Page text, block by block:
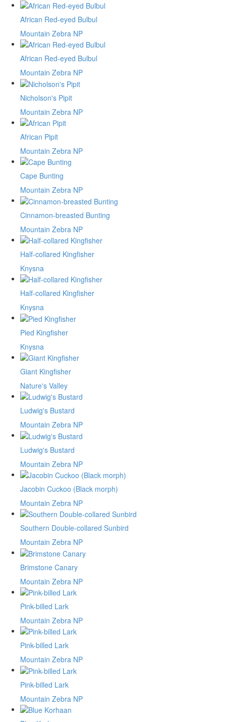
African Red-eyed Bulbul
Mountain Zebra NP
African Red-eyed Bulbul
Mountain Zebra NP
Nicholson's Pipit
Mountain Zebra NP
African Pipit
Mountain Zebra NP
Cape Bunting
Mountain Zebra NP
Cinnamon-breasted Bunting
Mountain Zebra NP
Half-collared Kingfisher
Knysna
Half-collared Kingfisher
Knysna
Pied Kingfisher
Knysna
Giant Kingfisher
Nature's Valley
Ludwig's Bustard
Mountain Zebra NP
Ludwig's Bustard
Mountain Zebra NP
Jacobin Cuckoo (Black morph)
Mountain Zebra NP
Southern Double-collared Sunbird
Mountain Zebra NP
Brimstone Canary
Mountain Zebra NP
Pink-billed Lark
Mountain Zebra NP
Pink-billed Lark
Mountain Zebra NP
Pink-billed Lark
Mountain Zebra NP